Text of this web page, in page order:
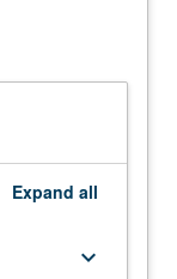
Letter
Expand all
keyboard_arrow_down